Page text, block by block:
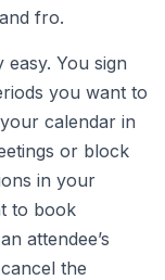
fro.
You sign
you want to
calendar in
or block
in your
to book
attendee’s
the